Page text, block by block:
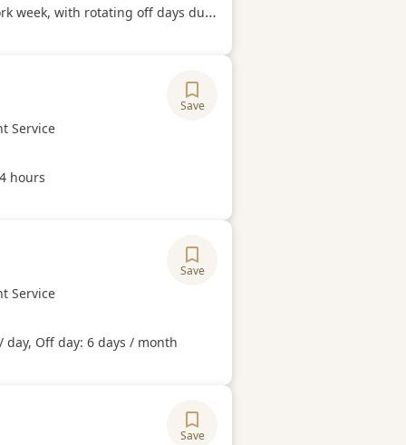
with rotating off days during the week.
Save
Service
hours
Save
Service
day, Off day: 6 days / month
Save